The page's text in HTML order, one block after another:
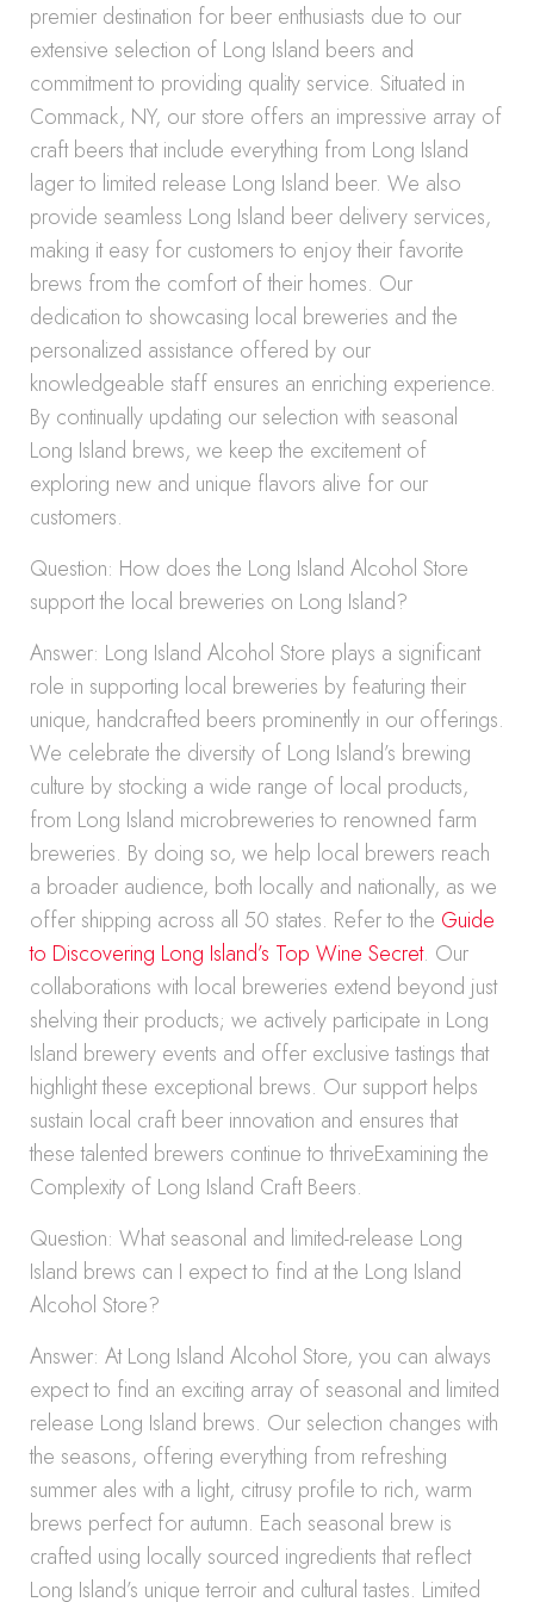
premier destination for beer enthusiasts due to our
extensive selection of Long Island beers and
commitment to providing quality service. Situated in
Commack, NY, our store offers an impressive array of
craft beers that include everything from Long Island
lager to limited release Long Island beer. We also
provide seamless Long Island beer delivery services,
making it easy for customers to enjoy their favorite
brews from the comfort of their homes. Our
dedication to showcasing local breweries and the
personalized assistance offered by our
knowledgeable staff ensures an enriching experience.
By continually updating our selection with seasonal
Long Island brews, we keep the excitement of
exploring new and unique flavors alive for our
customers.
Question: How does the Long Island Alcohol Store
support the local breweries on Long Island?
Answer: Long Island Alcohol Store plays a significant
role in supporting local breweries by featuring their
unique, handcrafted beers prominently in our offerings.
We celebrate the diversity of Long Island’s brewing
culture by stocking a wide range of local products,
from Long Island microbreweries to renowned farm
breweries. By doing so, we help local brewers reach
a broader audience, both locally and nationally, as we
offer shipping across all 50 states. Refer to the Guide
to Discovering Long Island’s Top Wine Secret. Our
collaborations with local breweries extend beyond just
shelving their products; we actively participate in Long
Island brewery events and offer exclusive tastings that
highlight these exceptional brews. Our support helps
sustain local craft beer innovation and ensures that
these talented brewers continue to thriveExamining the
Complexity of Long Island Craft Beers.
Question: What seasonal and limited-release Long
Island brews can I expect to find at the Long Island
Alcohol Store?
Answer: At Long Island Alcohol Store, you can always
expect to find an exciting array of seasonal and limited
release Long Island brews. Our selection changes with
the seasons, offering everything from refreshing
summer ales with a light, citrusy profile to rich, warm
brews perfect for autumn. Each seasonal brew is
crafted using locally sourced ingredients that reflect
Long Island’s unique terroir and cultural tastes. Limited